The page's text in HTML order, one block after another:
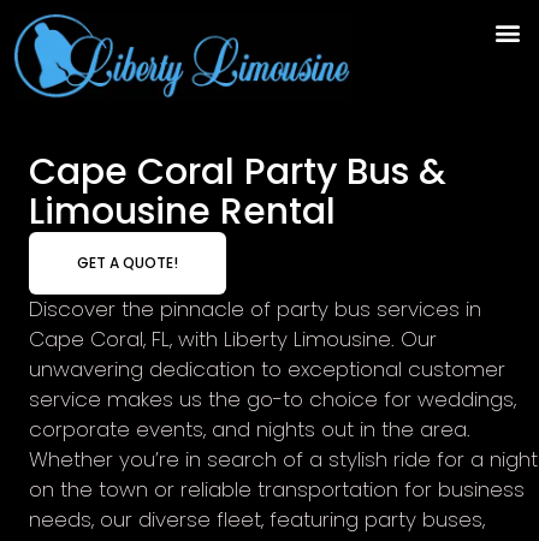
Cape Coral Party Bus &
Limousine Rental
GET A QUOTE!
Discover the pinnacle of party bus services in
Cape Coral, FL, with Liberty Limousine. Our
unwavering dedication to exceptional customer
service makes us the go-to choice for weddings,
corporate events, and nights out in the area.
Whether you’re in search of a stylish ride for a night
on the town or reliable transportation for business
needs, our diverse fleet, featuring party buses,